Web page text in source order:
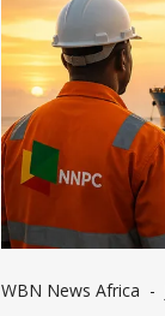
WBN News Africa -